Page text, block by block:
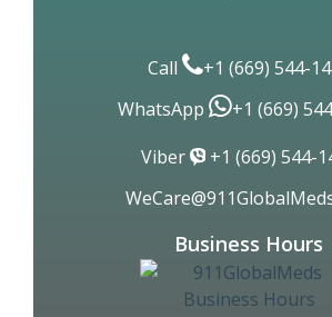
Call
+1 (669) 544-
WhatsApp
+1 (669)
Viber
+1 (669) 544-
Business Hours